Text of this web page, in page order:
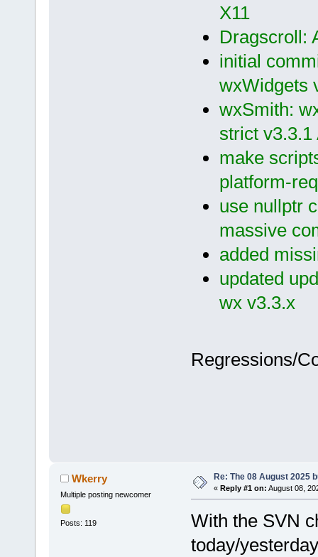
X11
Dragscroll:
initial
wxWidgets
wxSmith:
strict v3.3.1
make
platform-
use nullptr
massive
added
updated
wx v3.3.x
Regressions/
Wkerry
Multiple posting newcomer
Posts: 119
Re: The 08 August 2025
« Reply #1 on: August 08,
With the SVN
today/